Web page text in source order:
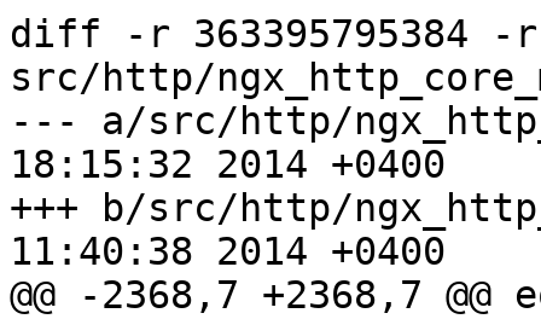
diff -r 363395795384 -r
src/http/
--- a/src/http/
18:15:32 2014 +0400
+++ b/src/http/
11:40:38 2014 +0400
@@ -2368,7 +2368,7 @@